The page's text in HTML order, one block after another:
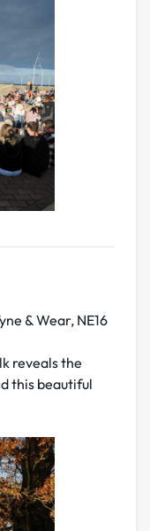
& Wear, NE16
reveals the
this beautiful